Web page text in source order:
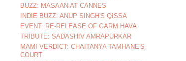
BUZZ: MASAAN AT CANNES
INDIE BUZZ: ANUP SINGH'S QISSA
EVENT: RE-RELEASE OF GARM HAVA
TRIBUTE: SADASHIV AMRAPURKAR
MAMI VERDICT: CHAITANYA TAMHANE'S
COURT